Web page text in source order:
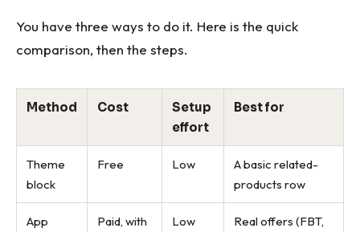
You have three ways to do it. Here is the quick
comparison, then the steps.
Method Cost
Setup
effort
Best for
Theme
block
Free Low
A basic related-
products row
App
Paid, with
Low
Real offers (FBT,